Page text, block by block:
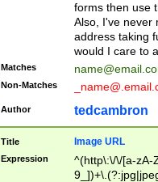
forms then use
Also, I've never
address taking
would I care to
Matches
Non-Matches
Author tedcambron
Title Image URL
Expression
^(http\:\/\/[a-zA-